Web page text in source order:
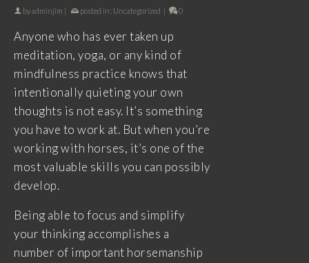
byadminjim | posted in: Uncategorized | 0
Anyone who has ever taken up
meditation, yoga, or any kind of
mindfulness practice knows that
intentionally quieting your own
thoughts is not easy. It’s something
you have to work at. But when you’re
working with horses, it’s one of the
most valuable skills you can possibly
develop.
Being able to focus and simplify
your thinking accomplishes a
number of important horsemanship